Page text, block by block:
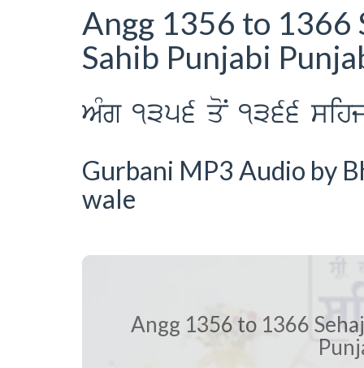
Angg 1356 to 1366
Sahib Punjabi
AMg 1356 qoN 1366 sihj
Gurbani MP3 Audio by
wale
Angg 1356 to 1366